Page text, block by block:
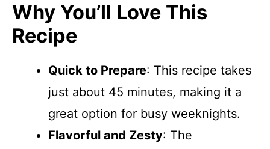
Why You’ll Love This
Recipe
Quick to Prepare: This recipe takes
just about 45 minutes, making it a
great option for busy weeknights.
Flavorful and Zesty: The